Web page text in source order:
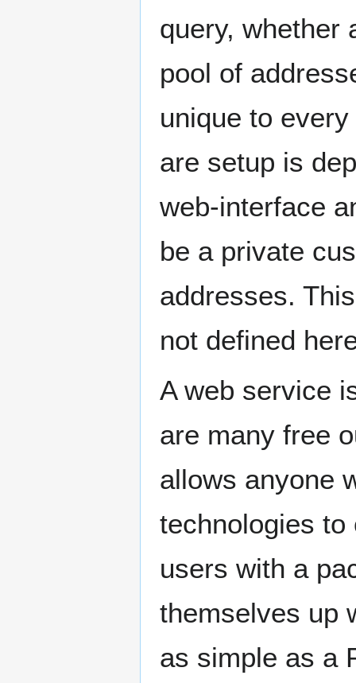
query, whether
pool of
unique to
are setup is
web-interface
be a private
addresses.
not defined
A web service
are many free
allows anyone
technologies
users with a
themselves up
as simple as a